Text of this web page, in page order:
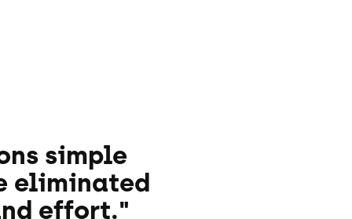
simple
eliminated
effort."